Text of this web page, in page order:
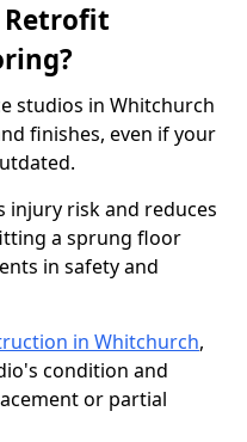
Retrofit
studios in Whitchurch
finishes, even if your
injury risk and reduces
a sprung floor
in safety and
in Whitchurch,
condition and
or partial